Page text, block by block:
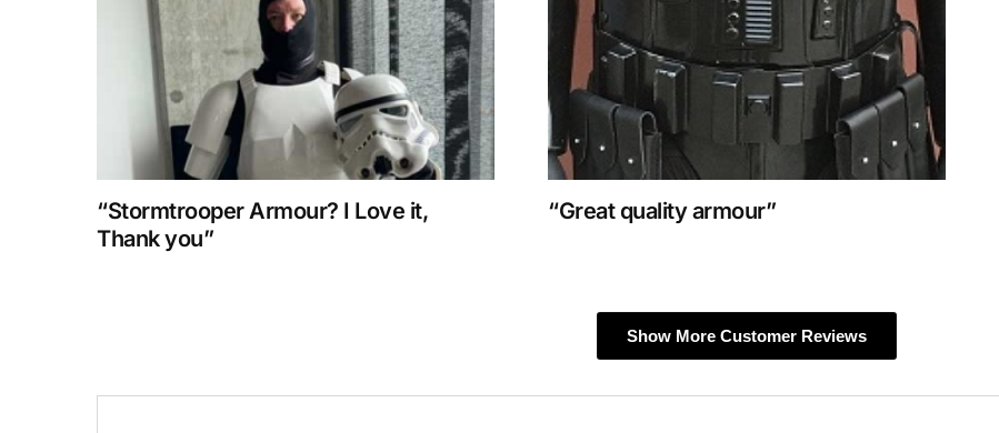
“Stormtrooper Armour? I Love it,
Thank you”
“Great quality armour”
Show More Customer Reviews